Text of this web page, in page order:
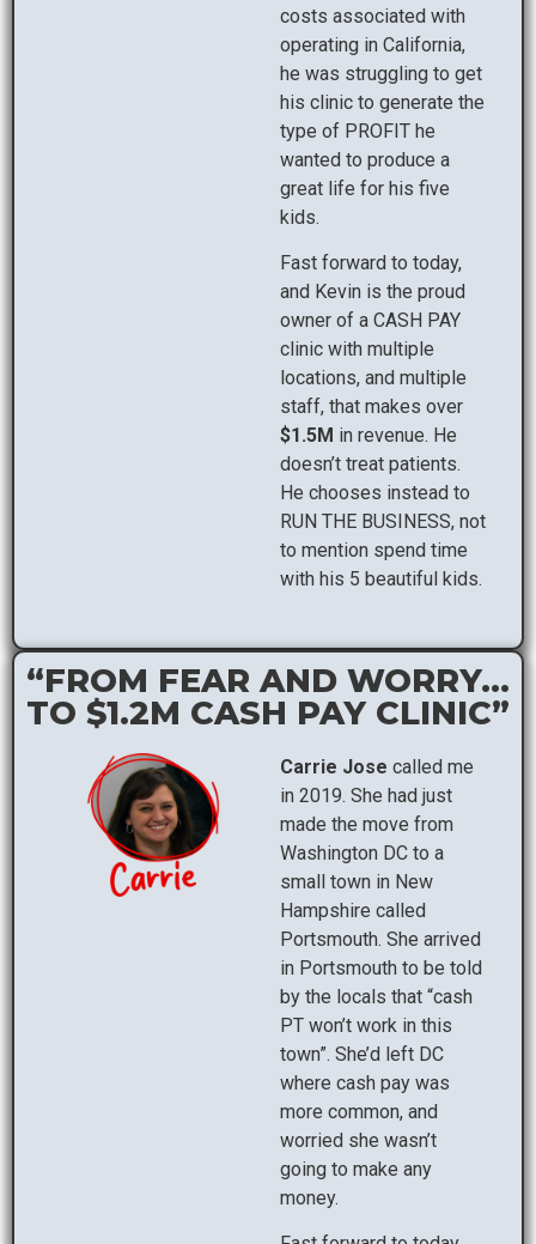
costs associated with
operating in California,
he was struggling to get
his clinic to generate the
type of PROFIT he
wanted to produce a
great life for his five
kids.
Fast forward to today,
and Kevin is the proud
owner of a CASH PAY
clinic with multiple
locations, and multiple
staff, that makes over
$1.5M in revenue. He
doesn’t treat patients.
He chooses instead to
RUN THE BUSINESS, not
to mention spend time
with his 5 beautiful kids.
“FROM FEAR AND WORRY...
TO $1.2M CASH PAY CLINIC”
Carrie Jose called me
in 2019. She had just
made the move from
Washington DC to a
small town in New
Hampshire called
Portsmouth. She arrived
in Portsmouth to be told
by the locals that “cash
PT won’t work in this
town”. She’d left DC
where cash pay was
more common, and
worried she wasn’t
going to make any
money.